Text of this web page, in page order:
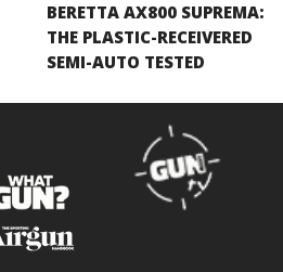
BERETTA AX800 SUPREMA:
THE PLASTIC-RECEIVERED
SEMI-AUTO TESTED